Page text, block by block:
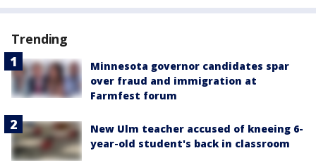
Trending
Minnesota governor candidates spar
over fraud and immigration at
Farmfest forum
New Ulm teacher accused of kneeing 6-
year-old student's back in classroom